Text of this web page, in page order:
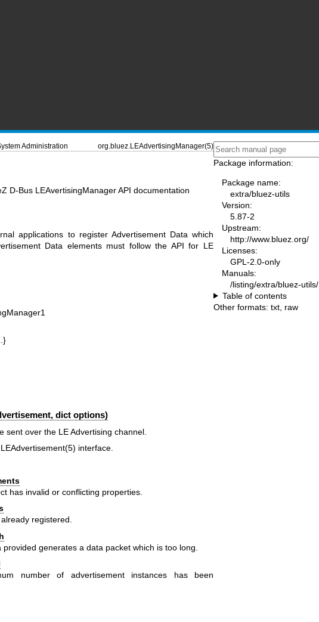
Administration org.bluez.LEAdvertisingManager(5)
D-Bus LEAvertisingManager API documentation
applications to register Advertisement Data which
Data elements must follow the API for LE
dict options)
sent over the LE Advertising channel.
interface.
has invalid or conflicting properties.
registered.
generates a data packet which is too long.
number of advertisement instances has been
Package information:
Package name:
extra/bluez-utils
Version:
5.87-2
Upstream:
http://www.bluez.org/
Licenses:
GPL-2.0-only
Manuals:
/listing/extra/bluez-utils/
Table of contents
Other formats: txt raw